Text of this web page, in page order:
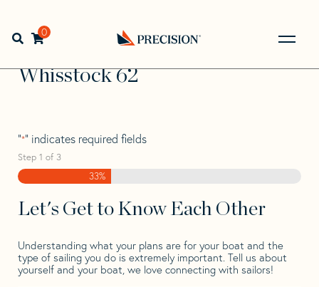
navigation
contentOpen search bar
0
Back
to
Home> >
Whisstock
Whisstock 62
Whisstock 62
"*" indicates required fields
Step 1 of 3
33%
Let's Get to Know Each Other
Understanding what your plans are for your boat and the
type of sailing you do is extremely important. Tell us about
yourself and your boat, we love connecting with sailors!